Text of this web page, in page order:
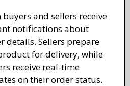
buyers and sellers receive
notifications about
details. Sellers prepare
for delivery, while
receive real-time
on their order status.